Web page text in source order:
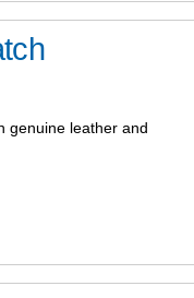
genuine leather and